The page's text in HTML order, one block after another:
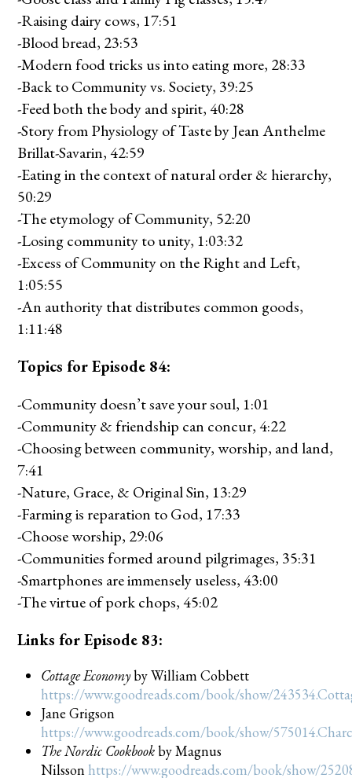
-Raising dairy cows, 17:51
-Blood bread, 23:53
-Modern food tricks us into eating more, 28:33
-Back to Community vs. Society, 39:25
-Feed both the body and spirit, 40:28
-Story from Physiology of Taste by Jean Anthelme
Brillat-Savarin, 42:59
-Eating in the context of natural order & hierarchy,
50:29
-The etymology of Community, 52:20
-Losing community to unity, 1:03:32
-Excess of Community on the Right and Left,
1:05:55
-An authority that distributes common goods,
1:11:48
Topics for Episode 84:
-Community doesn’t save your soul, 1:01
-Community & friendship can concur, 4:22
-Choosing between community, worship, and land,
7:41
-Nature, Grace, & Original Sin, 13:29
-Farming is reparation to God, 17:33
-Choose worship, 29:06
-Communities formed around pilgrimages, 35:31
-Smartphones are immensely useless, 43:00
-The virtue of pork chops, 45:02
Links for Episode 83:
Cottage Economyby William Cobbett
https://www.goodreads.com/book/show/
Jane Grigson
https://www.goodreads.com/book/show/
The Nordic Cookbookby Magnus
Nilsson https://www.goodreads.com/book/show/